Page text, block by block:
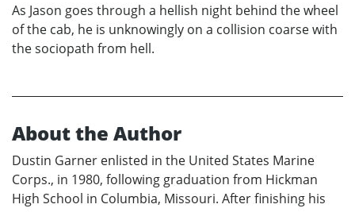
As Jason goes through a hellish night behind the wheel
of the cab, he is unknowingly on a collision coarse with
the sociopath from hell.
About the Author
Dustin Garner enlisted in the United States Marine
Corps., in 1980, following graduation from Hickman
High School in Columbia, Missouri. After finishing his